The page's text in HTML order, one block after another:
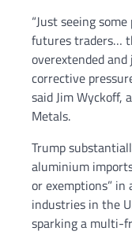
“Just seeing
futures traders…
overextended
corrective
said Jim Wyckoff,
Metals.
Trump
aluminium
or exemptions”
industries in the
sparking a multi-